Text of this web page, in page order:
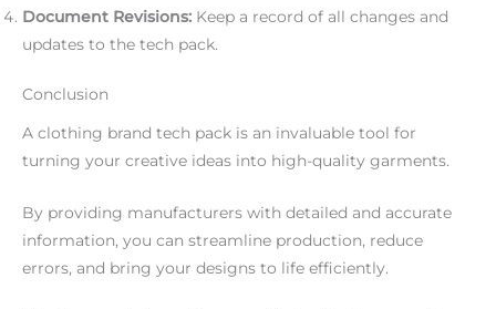
Document Revisions: Keep a record of all changes and
updates to the tech pack.
Conclusion
A clothing brand tech pack is an invaluable tool for
turning your creative ideas into high-quality garments.
By providing manufacturers with detailed and accurate
information, you can streamline production, reduce
errors, and bring your designs to life efficiently.